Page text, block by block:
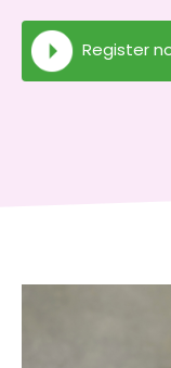
Register